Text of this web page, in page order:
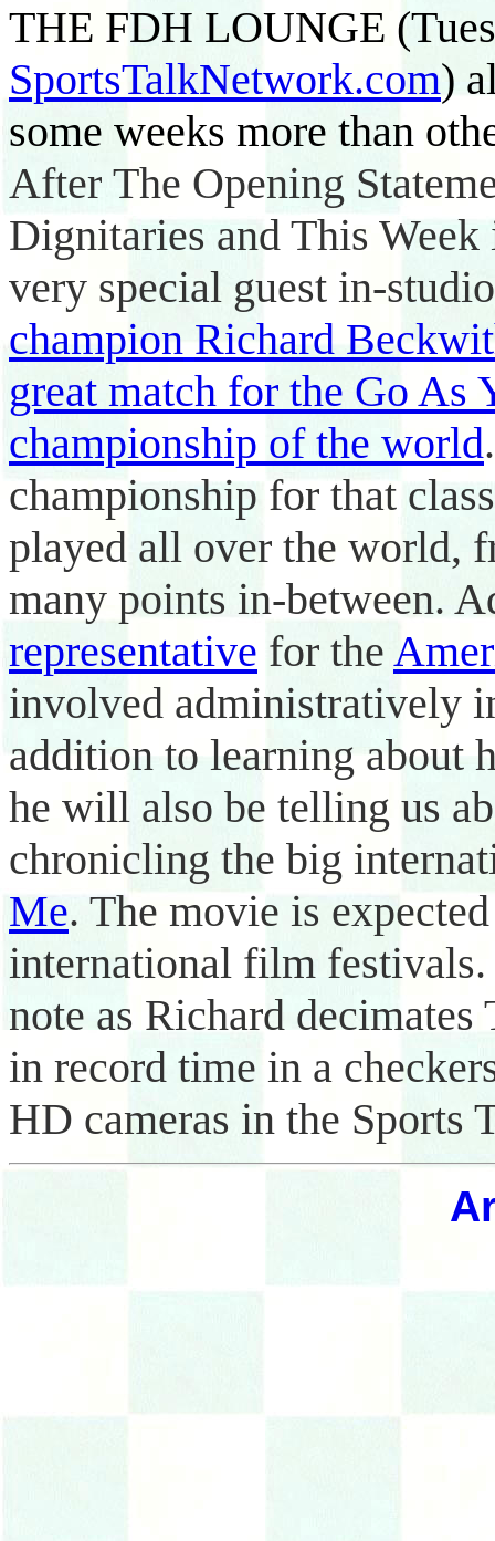
THE FDH LOUNGE
SportsTalkNetwork.com)
some weeks more than
After The Opening
Dignitaries and This
very special guest in-
champion Richard
great match for the Go As
championship of the world
championship for that
played all over the world,
many points in-between.
representative for the
involved administratively
addition to learning about
he will also be telling us
chronicling the big
Me. The movie is
international film festivals.
note as Richard
in record time in a
HD cameras in the Sports